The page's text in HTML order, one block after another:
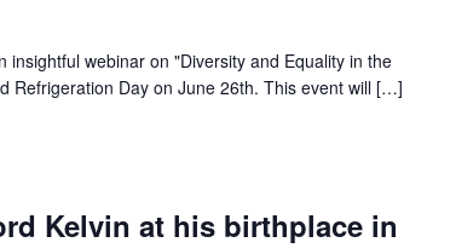
webinar on "Diversity and Equality in the
Refrigeration Day on June 26th. This event will […]
Kelvin at his birthplace in